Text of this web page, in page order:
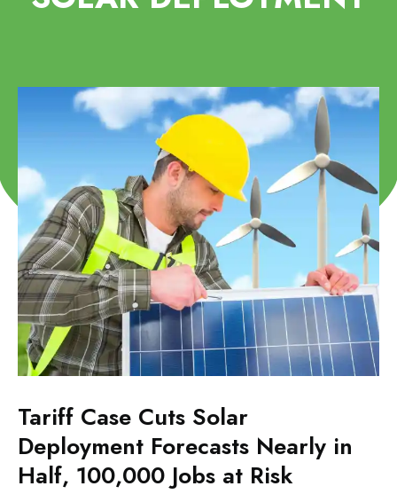
Tariff Case Cuts Solar
Deployment Forecasts Nearly in
Half, 100,000 Jobs at Risk